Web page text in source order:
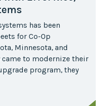
has been
for Co-Op
Minnesota, and
to modernize their
program, they